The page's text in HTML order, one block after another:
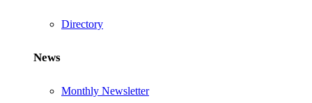
Directory
News
Monthly Newsletter